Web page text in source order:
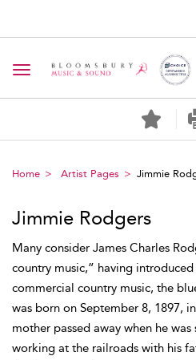
Toggle navigation
Home Artist Pages Jimmie
Jimmie Rodgers
Many consider James Charles
country music,” having
commercial country music, the
was born on September 8, 1897,
mother passed away when he
working at the railroads with his